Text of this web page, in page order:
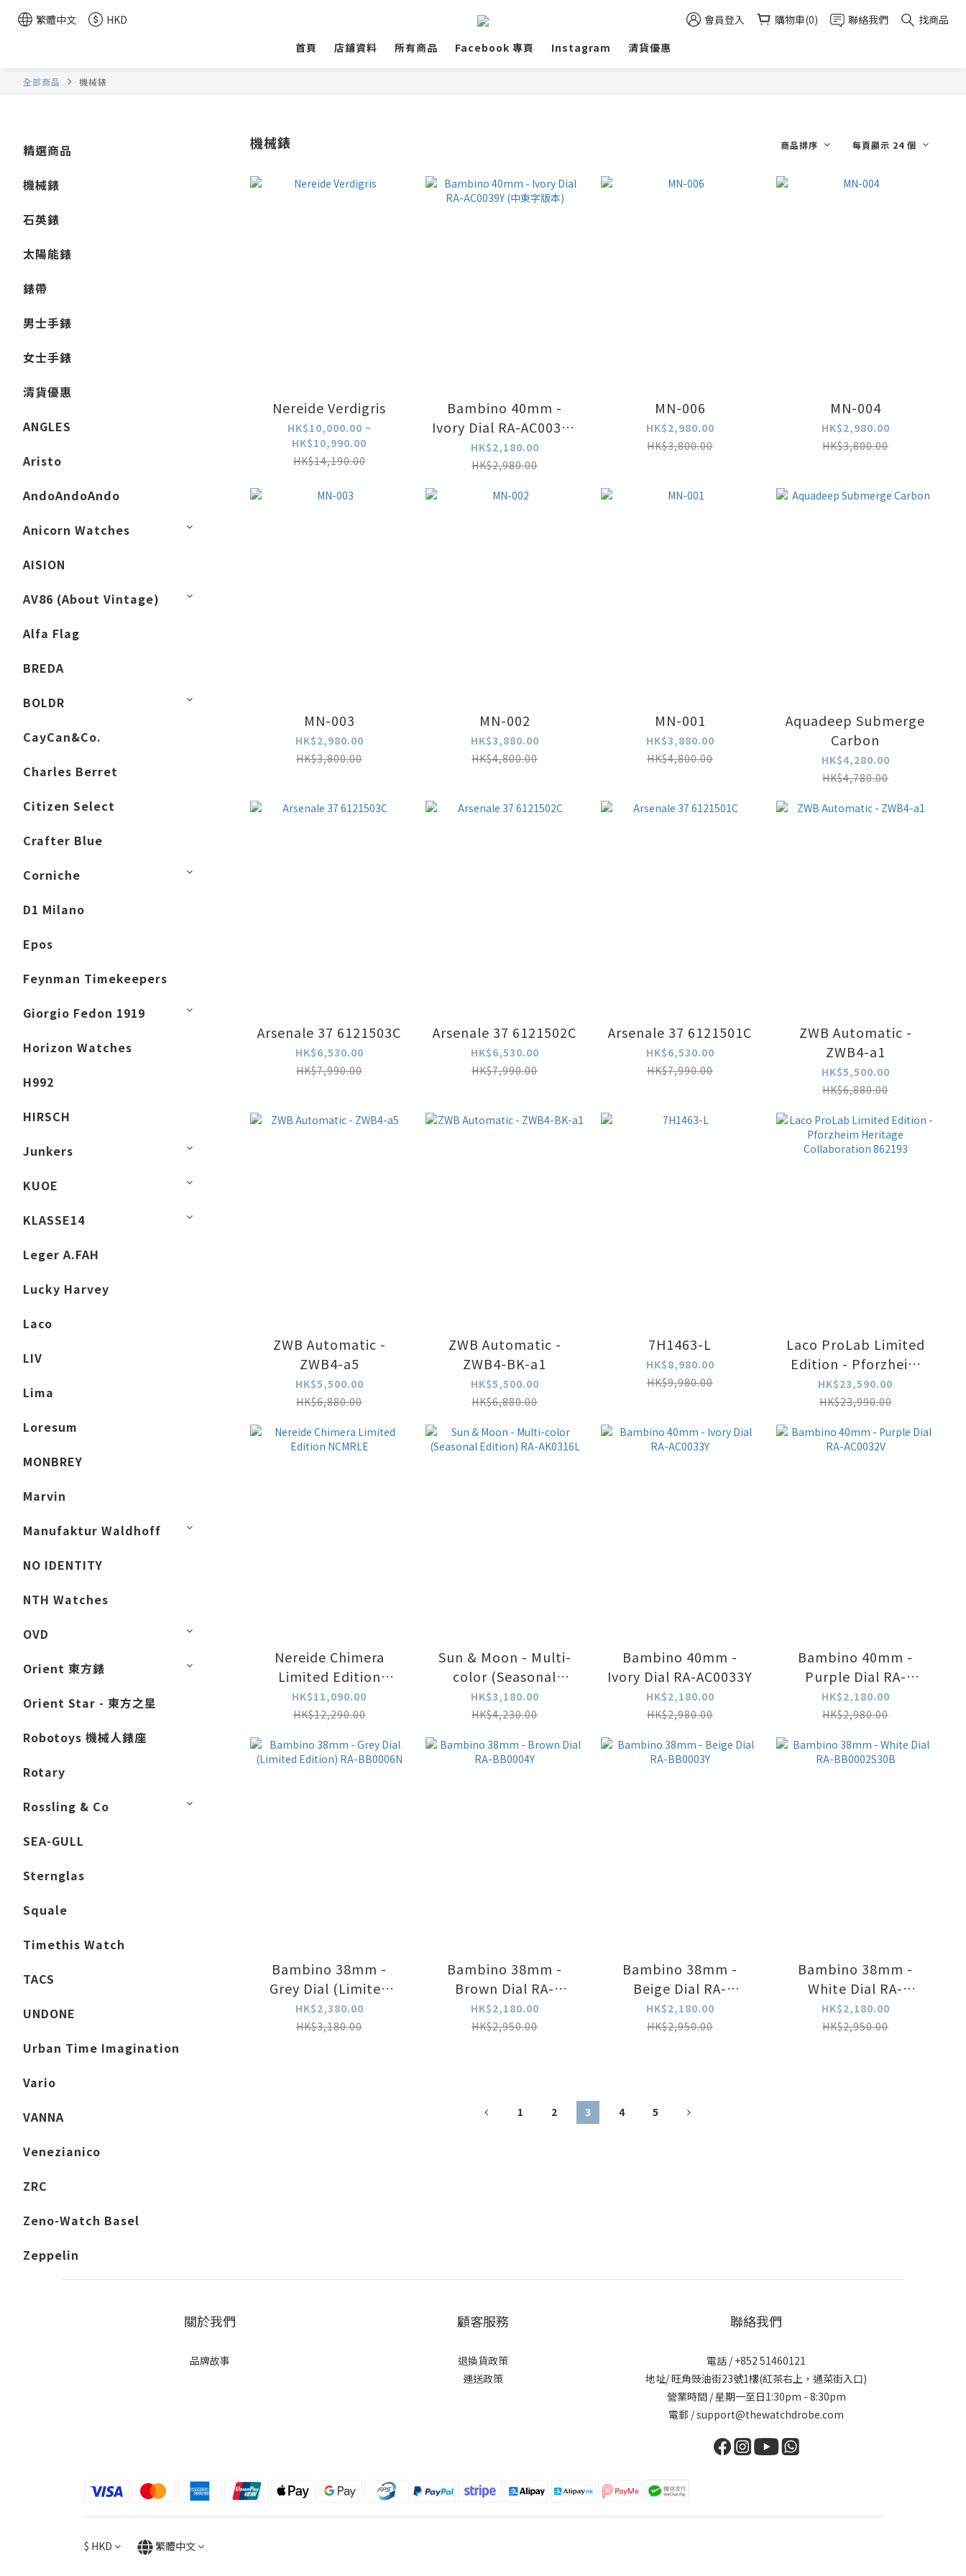
繁體中文 HKD 會員登入 購物車(0) 聯絡我們
找商品
首頁
店鋪資料 所有商品 Facebook 專頁 Instagram 清貨優惠
全部商品 機械錶
精選商品
機械錶
石英錶
太陽能錶
錶帶
男士手錶
女士手錶
清貨優惠
ANGLES
Aristo
AndoAndoAndo
Anicorn Watches
AISION
AV86 (About Vintage)
Alfa Flag
BREDA
BOLDR
CayCan&Co.
Charles Berret
Citizen Select
Crafter Blue
Corniche
D1 Milano
Epos
Feynman Timekeepers
Giorgio Fedon 1919
Horizon Watches
H992
HIRSCH
Junkers
KUOE
KLASSE14
Leger A.FAH
Lucky Harvey
Laco
LIV
Lima
Loresum
MONBREY
Marvin
Manufaktur Waldhoff
NO IDENTITY
NTH Watches
OVD
Orient 東方錶
Orient Star - 東方之星
Robotoys 機械人錶座
Rotary
Rossling & Co
SEA-GULL
Sternglas
Squale
Timethis Watch
TACS
UNDONE
Urban Time Imagination
Vario
VANNA
Venezianico
ZRC
Zeno-Watch Basel
Zeppelin
機械錶 商品排序 每頁顯示 24 個
Nereide Verdigris
HK$10,000.00 ~
HK$10,990.00
HK$14,190.00
Bambino 40mm -
Ivory Dial RA-AC0039Y
(中東字版本)
HK$2,180.00
HK$2,980.00
MN-006
HK$2,980.00
HK$3,800.00
MN-004
HK$2,980.00
HK$3,800.00
MN-003
HK$2,980.00
HK$3,800.00
MN-002
HK$3,880.00
HK$4,800.00
MN-001
HK$3,880.00
HK$4,800.00
Aquadeep Submerge
Carbon
HK$4,280.00
HK$4,780.00
Arsenale 37 6121503C
HK$6,530.00
HK$7,990.00
Arsenale 37 6121502C
HK$6,530.00
HK$7,990.00
Arsenale 37 6121501C
HK$6,530.00
HK$7,990.00
ZWB Automatic -
ZWB4-a1
HK$5,500.00
HK$6,880.00
ZWB Automatic -
ZWB4-a5
HK$5,500.00
HK$6,880.00
ZWB Automatic -
ZWB4-BK-a1
HK$5,500.00
HK$6,880.00
7H1463-L
HK$8,980.00
HK$9,980.00
Laco ProLab Limited
Edition - Pforzheim
Heritage
Collaboration 862193
HK$23,590.00
HK$23,990.00
Nereide Chimera
Limited Edition
NCMRLE
HK$11,090.00
HK$12,290.00
Sun & Moon - Multi-
color (Seasonal
Edition) RA-AK0316L
HK$3,180.00
HK$4,230.00
Bambino 40mm -
Ivory Dial RA-AC0033Y
HK$2,180.00
HK$2,980.00
Bambino 40mm -
Purple Dial RA-
AC0032V
HK$2,180.00
HK$2,980.00
Bambino 38mm -
Grey Dial (Limited
Edition) RA-BB0006N
HK$2,380.00
HK$3,180.00
Bambino 38mm -
Brown Dial RA-
BB0004Y
HK$2,180.00
HK$2,950.00
Bambino 38mm -
Beige Dial RA-
BB0003Y
HK$2,180.00
HK$2,950.00
Bambino 38mm -
White Dial RA-
BB0002S30B
HK$2,180.00
HK$2,950.00
1 2 3 4 5
關於我們
品牌故事
顧客服務
退換貨政策
運送政策
聯絡我們
電話 / +852 51460121
地址/ 旺角豉油街23號1樓(紅茶右上，通菜街入口)
營業時間 / 星期一至日1:30pm - 8:30pm
電郵 / support@thewatchdrobe.com
$ HKD 繁體中文